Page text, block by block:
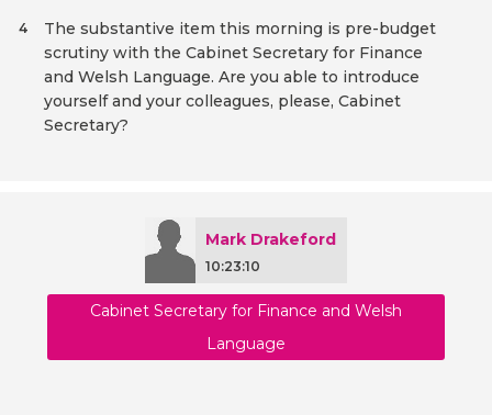
The substantive item this morning is pre-budget
scrutiny with the Cabinet Secretary for Finance
and Welsh Language. Are you able to introduce
yourself and your colleagues, please, Cabinet
Secretary?
4
Mark Drakeford
10:23:10
Cabinet Secretary for Finance and Welsh
Language